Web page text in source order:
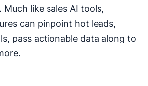
Much like sales AI tools,
can pinpoint hot leads,
pass actionable data along to